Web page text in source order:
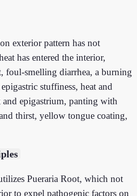
exterior pattern has not
has entered the interior,
foul-smelling diarrhea, a burning
stuffiness, heat and
epigastrium, panting with
thirst, yellow tongue coating,
Pueraria Root, which not
to expel pathogenic factors on